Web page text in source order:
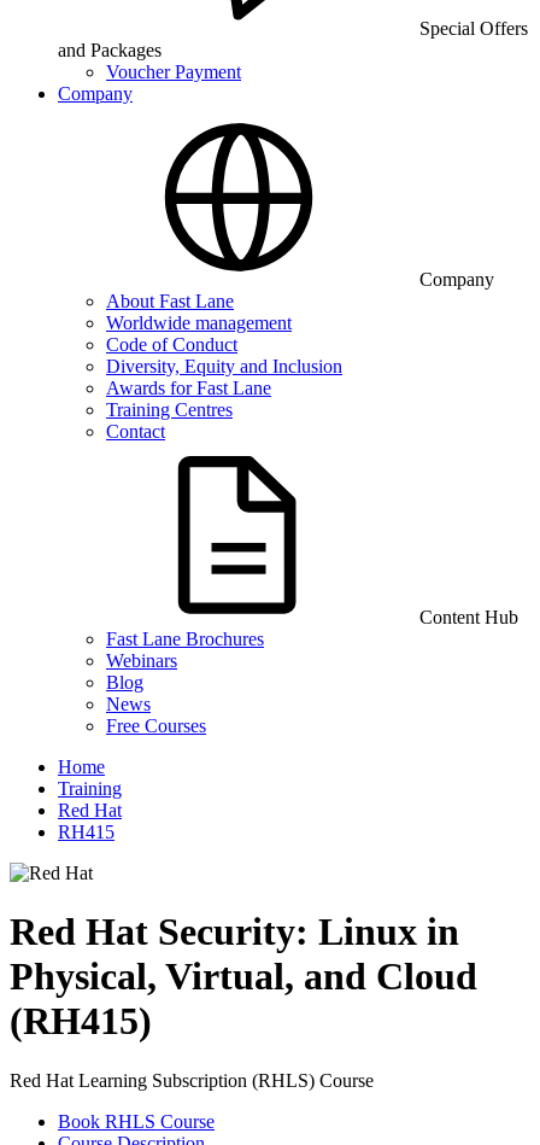
Special Offers
and Packages
Voucher Payment
Company
Company
About Fast Lane
Worldwide management
Code of Conduct
Diversity, Equity and Inclusion
Awards for Fast Lane
Training Centres
Contact
Content Hub
Fast Lane Brochures
Webinars
Blog
News
Free Courses
Home
Training
Red Hat
RH415
Red Hat Security: Linux in
Physical, Virtual, and Cloud
(RH415)
Red Hat Learning Subscription (RHLS) Course
Book RHLS Course